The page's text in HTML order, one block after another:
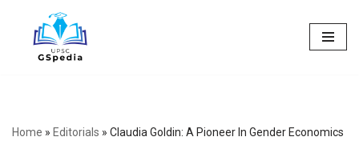
Skip
Home » Editorials » Claudia Goldin: A Pioneer In Gender Economics